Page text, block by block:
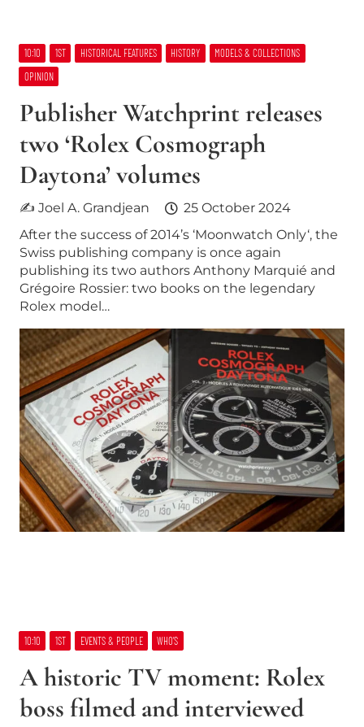
10:10 1ST HISTORICAL FEATURES HISTORY
MODELS & COLLECTIONS
OPINION
Publisher Watchprint releases
two ‘Rolex Cosmograph
Daytona’ volumes
✍ Joel A. Grandjean
25 October 2024
After the success of 2014’s ‘Moonwatch Only‘, the
Swiss publishing company is once again
publishing its two authors Anthony Marquié and
Grégoire Rossier: two books on the legendary
Rolex model…
10:10 1ST EVENTS & PEOPLE WHO’S
A historic TV moment: Rolex
boss filmed and interviewed